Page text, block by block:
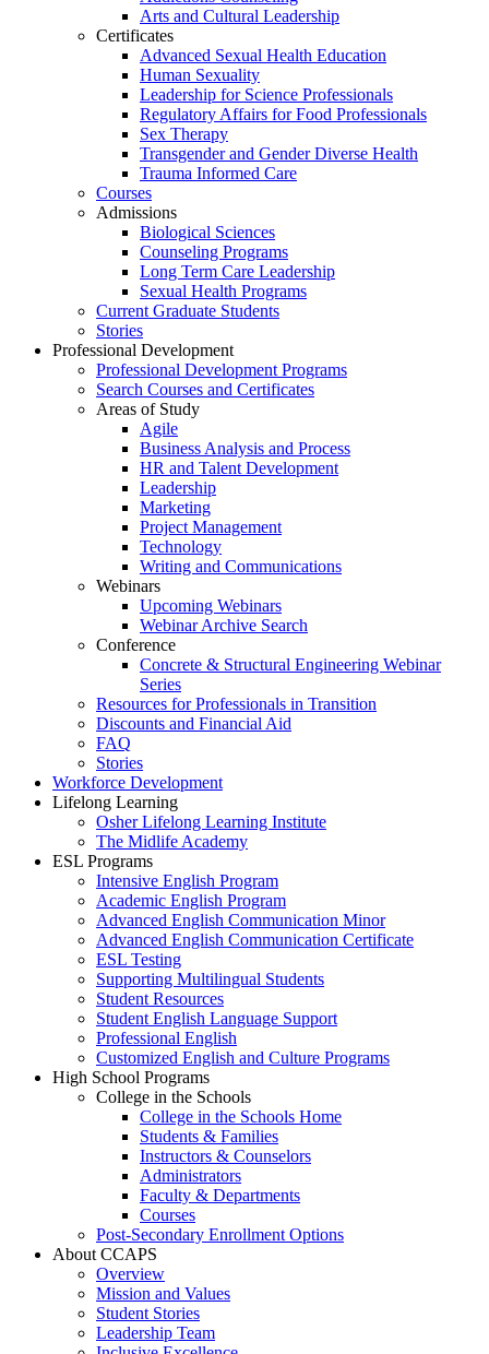
Arts and Cultural Leadership
Certificates
Advanced Sexual Health Education
Human Sexuality
Leadership for Science Professionals
Regulatory Affairs for Food Professionals
Sex Therapy
Transgender and Gender Diverse Health
Trauma Informed Care
Courses
Admissions
Biological Sciences
Counseling Programs
Long Term Care Leadership
Sexual Health Programs
Current Graduate Students
Stories
Professional Development
Professional Development Programs
Search Courses and Certificates
Areas of Study
Agile
Business Analysis and Process
HR and Talent Development
Leadership
Marketing
Project Management
Technology
Writing and Communications
Webinars
Upcoming Webinars
Webinar Archive Search
Conference
Concrete & Structural Engineering Webinar
Series
Resources for Professionals in Transition
Discounts and Financial Aid
FAQ
Stories
Workforce Development
Lifelong Learning
Osher Lifelong Learning Institute
The Midlife Academy
ESL Programs
Intensive English Program
Academic English Program
Advanced English Communication Minor
Advanced English Communication Certificate
ESL Testing
Supporting Multilingual Students
Student Resources
Student English Language Support
Professional English
Customized English and Culture Programs
High School Programs
College in the Schools
College in the Schools Home
Students & Families
Instructors & Counselors
Administrators
Faculty & Departments
Courses
Post-Secondary Enrollment Options
About CCAPS
Overview
Mission and Values
Student Stories
Leadership Team